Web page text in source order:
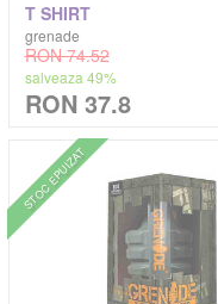
T SHIRT
grenade
RON 74.52
salveaza 49%
RON 37.8
STOC EPUIZAT